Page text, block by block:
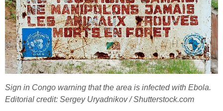
Sign in Congo warning that the area is infected with Ebola.
Editorial credit: Sergey Uryadnikov / Shutterstock.com